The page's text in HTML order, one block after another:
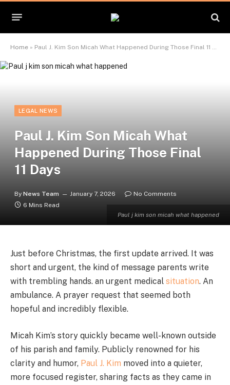
Home » Paul J. Kim Son Micah What Happened During Those Final 11 Days
Paul j kim son micah what happened
LEGAL NEWS
Paul J. Kim Son Micah What
Happened During Those Final
11 Days
By News Team January 7, 2026
No Comments
6 Mins Read
Just before Christmas, the first update arrived. It was
short and urgent, the kind of message parents write
with trembling hands. an urgent medical situation. An
ambulance. A prayer request that seemed both
hopeful and incredibly flexible.
Micah Kim’s story quickly became well-known outside
of his parish and family. Publicly renowned for his
clarity and humor, Paul J. Kim moved into a quieter,
more focused register, sharing facts as they came in